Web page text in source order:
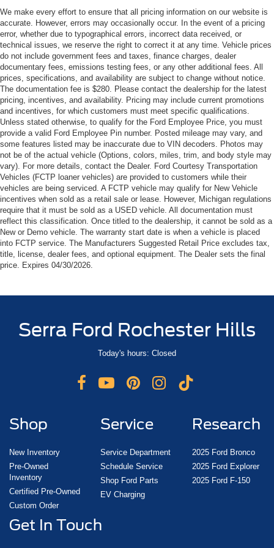
We make every effort to ensure that all pricing information on our website is
accurate. However, errors may occasionally occur. In the event of a pricing
error, whether due to typographical errors, incorrect data received, or
technical issues, we reserve the right to correct it at any time. Vehicle prices
do not include government fees and taxes, finance charges, dealer
documentary fees, emissions testing fees, or any other additional fees. All
prices, specifications, and availability are subject to change without notice.
The documentation fee is $280. Please contact the dealership for the latest
pricing, incentives, and availability. Pricing may include current promotions
and incentives, for which customers must meet specific qualifications.
Unless stated otherwise, to qualify for the Ford Employee Price, you must
provide a valid Ford Employee Pin number. Posted mileage may vary, and
some features listed may be inaccurate due to VIN decoders. Photos may
not be of the actual vehicle (Options, colors, miles, trim, and body style may
vary). For more details, contact the Dealer. Ford Courtesy Transportation
Vehicles (FCTP loaner vehicles) are provided to customers while their
vehicles are being serviced. A FCTP vehicle may qualify for New Vehicle
incentives when sold as a retail sale or lease. However, Michigan regulations
require that it must be sold as a USED vehicle. All documentation must
reflect this classification. Once titled to the dealership, it cannot be sold as a
New or Demo vehicle. The warranty start date is when a vehicle is placed
into FCTP service. The Manufacturers Suggested Retail Price excludes tax,
title, license, dealer fees, and optional equipment. The Dealer sets the final
price. Expires 04/30/2026.
Serra Ford Rochester Hills
Today's hours: Closed
Shop
New Inventory
Pre-Owned
Inventory
Certified Pre-Owned
Custom Order
Service
Service Department
Schedule Service
Shop Ford Parts
EV Charging
Research
2025 Ford Bronco
2025 Ford Explorer
2025 Ford F-150
Get In Touch